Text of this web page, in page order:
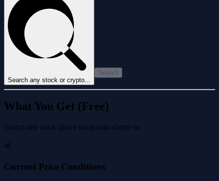
Search any stock or crypto...
Search
What You Get (Free)
Search any stock above for instant clarity on
📊
Current Price Conditions